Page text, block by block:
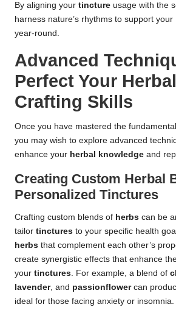
By aligning your tincture usage with the
harness nature’s rhythms to support
year-round.
Advanced
Perfect Your
Crafting Skills
Once you have mastered the
you may wish to explore advanced
enhance your herbal knowledge and
Creating Custom Herbal
Personalized Tinctures
Crafting custom blends of herbs can be
tailor tinctures to your specific health
herbs that complement each other’s
create synergistic effects that enhance
your tinctures. For example, a blend of
lavender, and passionflowercan
ideal for those facing anxiety or insomnia.